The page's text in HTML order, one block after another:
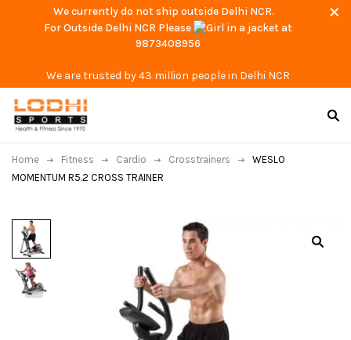
We currently do not ship outside Delhi NCR.
For Outside Delhi NCR Please
at
9873408956
We are trusted by 43 million people in Delhi NCR
Home Fitness Cardio Crosstrainers
WESLO
MOMENTUM R5.2 CROSS TRAINER